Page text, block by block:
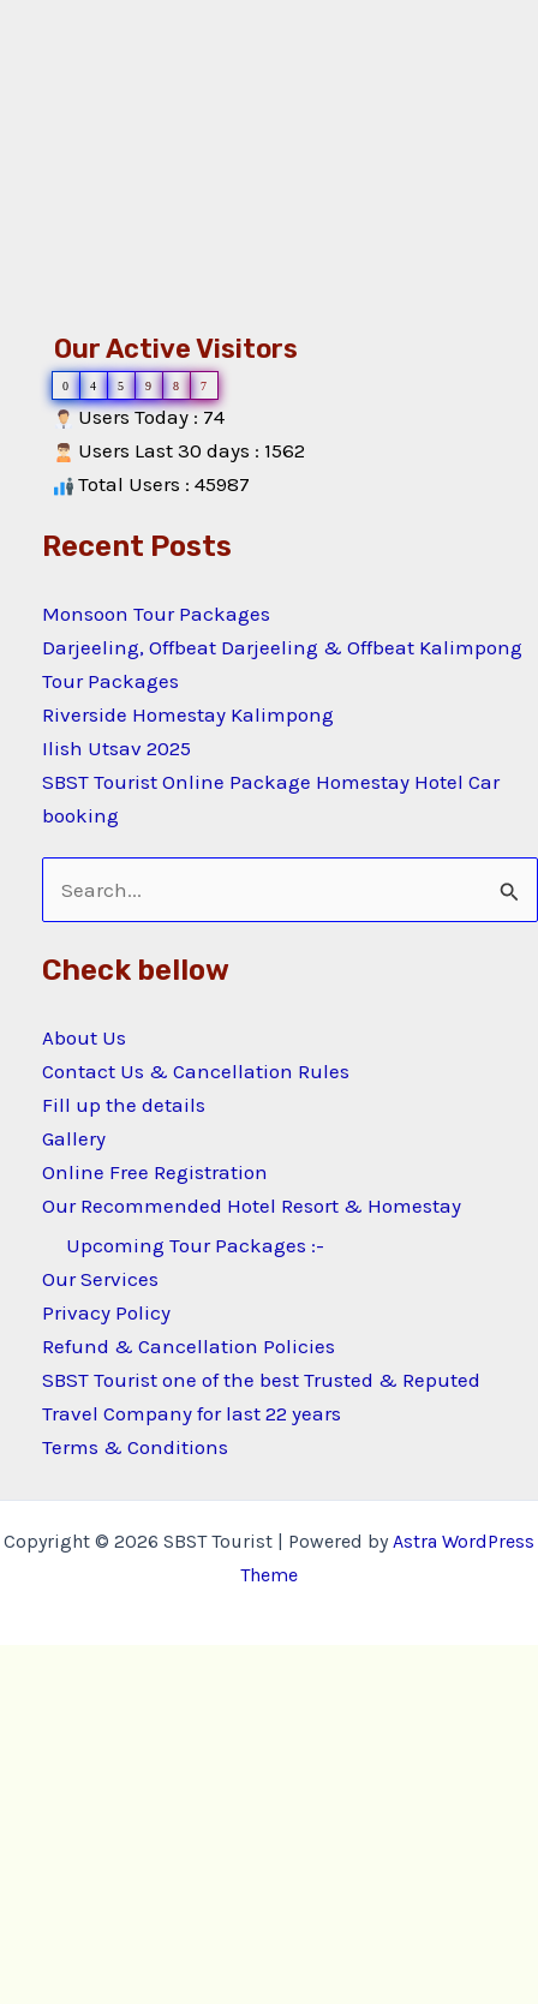
Our Active Visitors
0 4 5 9 8 7
Users Today : 74
Users Last 30 days : 1562
Total Users : 45987
Recent Posts
Monsoon Tour Packages
Darjeeling, Offbeat Darjeeling & Offbeat Kalimpong
Tour Packages
Riverside Homestay Kalimpong
Ilish Utsav 2025
SBST Tourist Online Package Homestay Hotel Car
booking
Search
for:
Check bellow
About Us
Contact Us & Cancellation Rules
Fill up the details
Gallery
Online Free Registration
Our Recommended Hotel Resort & Homestay
Upcoming Tour Packages :-
Our Services
Privacy Policy
Refund & Cancellation Policies
SBST Tourist one of the best Trusted & Reputed
Travel Company for last 22 years
Terms & Conditions
Copyright © 2026 SBST Tourist | Powered by Astra WordPress
Theme